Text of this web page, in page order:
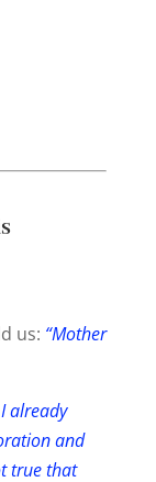
us: “Mother
already
and
true that